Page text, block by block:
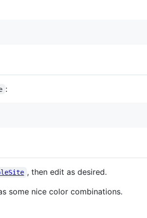
:
, then edit as desired.
some nice color combinations.